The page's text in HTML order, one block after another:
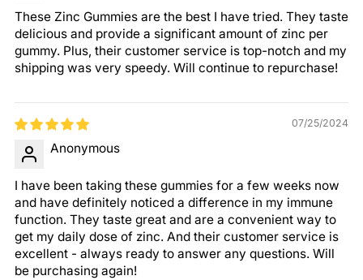
These Zinc Gummies are the best I have tried. They taste
delicious and provide a significant amount of zinc per
gummy. Plus, their customer service is top-notch and my
shipping was very speedy. Will continue to repurchase!
07/25/2024
Anonymous
I have been taking these gummies for a few weeks now
and have definitely noticed a difference in my immune
function. They taste great and are a convenient way to
get my daily dose of zinc. And their customer service is
excellent - always ready to answer any questions. Will
be purchasing again!